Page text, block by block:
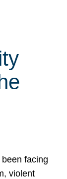
facing
violent